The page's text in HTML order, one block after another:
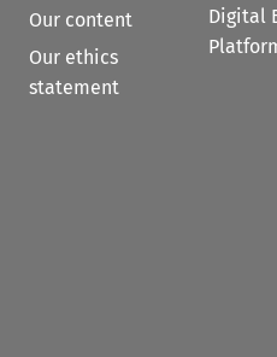
Our content
Our ethics
statement
Digital